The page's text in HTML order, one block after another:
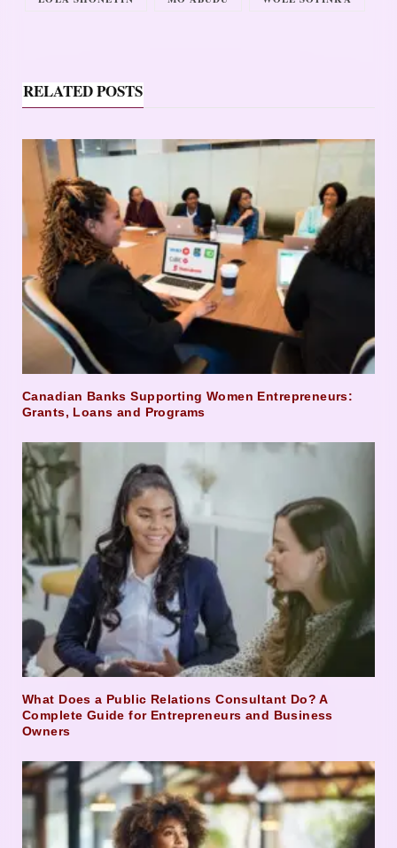
RELATED POSTS
Canadian Banks Supporting Women Entrepreneurs:
Grants, Loans and Programs
What Does a Public Relations Consultant Do? A
Complete Guide for Entrepreneurs and Business
Owners